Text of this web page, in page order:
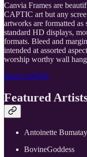
Canvia Frames are
CAPTIC art but any
artworks are formatted
standard HD displays,
formats. Bleed and
intended at assorted
worship worthy wall
Host CAPTIC
Featured
​Antoinette
​BovineGoddess